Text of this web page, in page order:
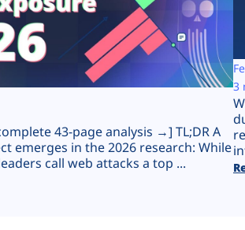
43-page analysis →] TL;DR A
emerges in the 2026 research: While
call web attacks a top ...
3